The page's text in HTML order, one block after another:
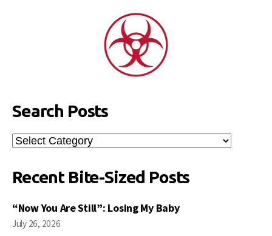
Search Posts
Search
Posts
Recent Bite-Sized Posts
“Now You Are Still”: Losing My Baby
July 26, 2026